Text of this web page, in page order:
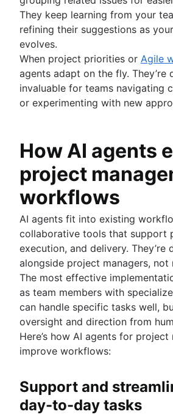
They keep learning from your
refining their suggestions as
evolves.
When project priorities or Agile
agents adapt on the fly. They’re
invaluable for teams navigating
or experimenting with new
How AI agents
project
workflows
AI agents fit into existing
collaborative tools that support
execution, and delivery. They’re
alongside project managers, not
The most effective
as team members with
can handle specific tasks well,
oversight and direction from
Here’s how AI agents for project
improve workflows:
Support and
day-to-day tasks